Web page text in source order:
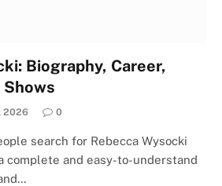
Biography, Career,
Shows
2026 0
search for Rebecca Wysocki
complete and easy-to-understand